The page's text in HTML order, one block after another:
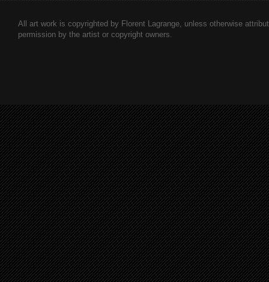
All art work is copyrighted by Florent Lagrange, unless otherwise
permission by the artist or copyright owners.